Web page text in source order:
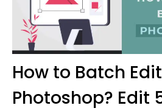
How to Batch
Photoshop? Edit